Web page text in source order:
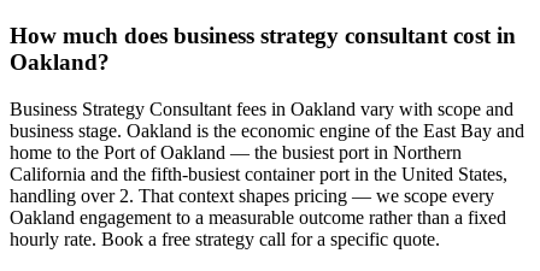
How much does business strategy consultant cost in
Oakland?
Business Strategy Consultant fees in Oakland vary with scope and
business stage. Oakland is the economic engine of the East Bay and
home to the Port of Oakland — the busiest port in Northern
California and the fifth-busiest container port in the United States,
handling over 2. That context shapes pricing — we scope every
Oakland engagement to a measurable outcome rather than a fixed
hourly rate. Book a free strategy call for a specific quote.